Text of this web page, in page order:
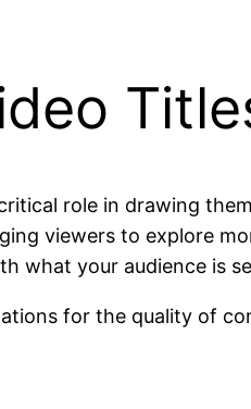
role in drawing
viewers to explore
what your audience is
for the quality of